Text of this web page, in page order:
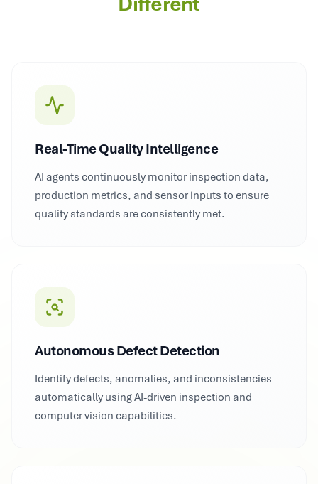
Real-Time Quality Intelligence
AI agents continuously monitor inspection data,
production metrics, and sensor inputs to ensure
quality standards are consistently met.
Autonomous Defect Detection
Identify defects, anomalies, and inconsistencies
automatically using AI-driven inspection and
computer vision capabilities.